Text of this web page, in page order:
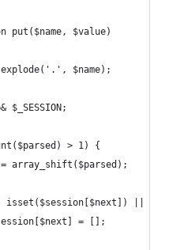
put($name, $value)
$name);
$_SESSION;
> 1) {
array_shift($parsed);
isset($session[$next]) || !
= [];